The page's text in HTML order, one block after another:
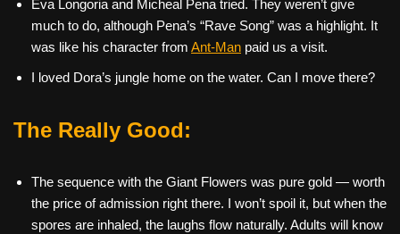
Eva Longoria and Micheal Pena tried. They weren’t give
much to do, although Pena’s “Rave Song” was a highlight. It
was like his character from Ant-Man paid us a visit.
I loved Dora’s jungle home on the water. Can I move there?
The Really Good:
The sequence with the Giant Flowers was pure gold — worth
the price of admission right there. I won’t spoil it, but when the
spores are inhaled, the laughs flow naturally. Adults will know